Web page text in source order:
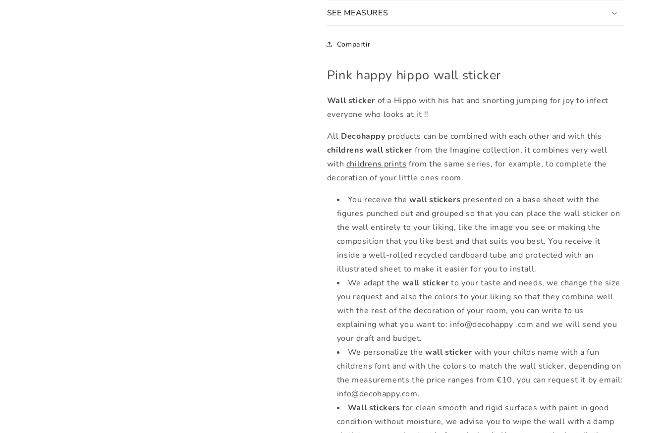
SEE MEASURES
Compartir
Pink happy hippo wall sticker
Wall sticker of a Hippo with his hat and snorting jumping for joy to infect
everyone who looks at it !!
All Decohappy products can be combined with each other and with this
childrens wall sticker from the Imagine collection, it combines very well
with childrens prints from the same series, for example, to complete the
decoration of your little ones room.
You receive thewall stickers presented on a base sheet with the
figures punched out and grouped so that you can place the wall sticker on
the wall entirely to your liking, like the image you see or making the
composition that you like best and that suits you best. You receive it
inside a well-rolled recycled cardboard tube and protected with an
illustrated sheet to make it easier for you to install.
We adapt the wall sticker to your taste and needs, we change the size
you request and also the colors to your liking so that they combine well
with the rest of the decoration of your room, you can write to us
explaining what you want to: info@decohappy .com and we will send you
your draft and budget.
We personalize thewall sticker with your childs name with a fun
childrens font and with the colors to match the wall sticker, depending on
the measurements the price ranges from €10, you can request it by email:
info@decohappy.com.
Wall stickers for clean smooth and rigid surfaces with paint in good
condition without moisture, we advise you to wipe the wall with a damp